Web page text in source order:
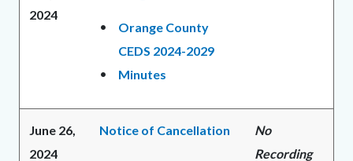
2024
Orange County
CEDS 2024-2029
Minutes
June 26,
2024
Notice of Cancellation
No
Recording